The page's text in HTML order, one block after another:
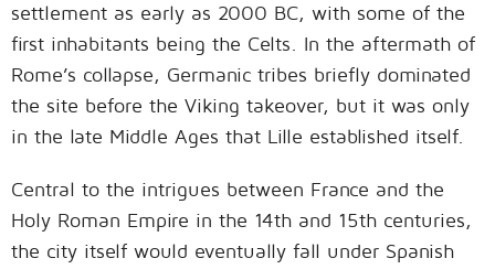
settlement as early as 2000 BC, with some of the
first inhabitants being the Celts. In the aftermath of
Rome’s collapse, Germanic tribes briefly dominated
the site before the Viking takeover, but it was only
in the late Middle Ages that Lille established itself.
Central to the intrigues between France and the
Holy Roman Empire in the 14th and 15th centuries,
the city itself would eventually fall under Spanish